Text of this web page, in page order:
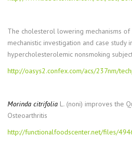
The cholesterol lowering mechanisms of
mechanistic investigation and case study
hypercholesterolemic nonsmoking
http://oasys2.confex.com/acs/237nm/
Morinda citrifolia L. (noni) improves the
Osteoarthritis
http://functionalfoodscenter.net/files/